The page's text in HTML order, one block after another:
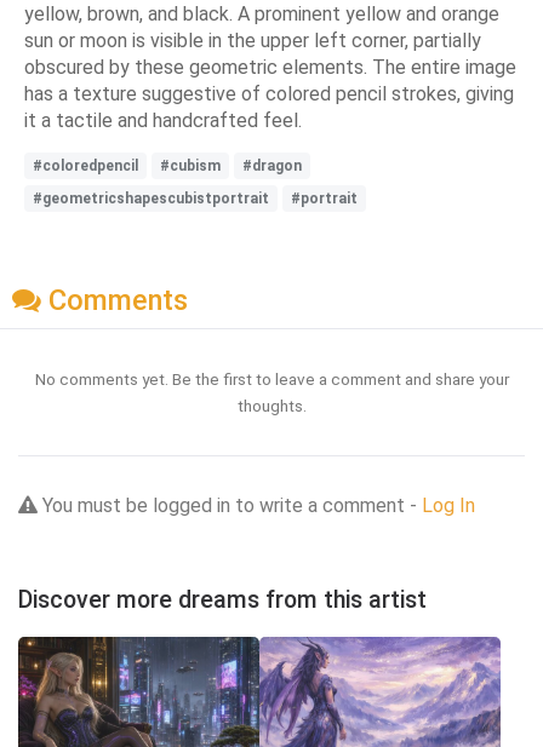
yellow, brown, and black. A prominent yellow and orange
sun or moon is visible in the upper left corner, partially
obscured by these geometric elements. The entire image
has a texture suggestive of colored pencil strokes, giving
it a tactile and handcrafted feel.
#coloredpencil #cubism
#dragon
#geometricshapescubistportrait
#portrait
Comments
No comments yet. Be the first to leave a comment and share your
thoughts.
You must be logged in to write a comment - Log In
Discover more dreams from this artist